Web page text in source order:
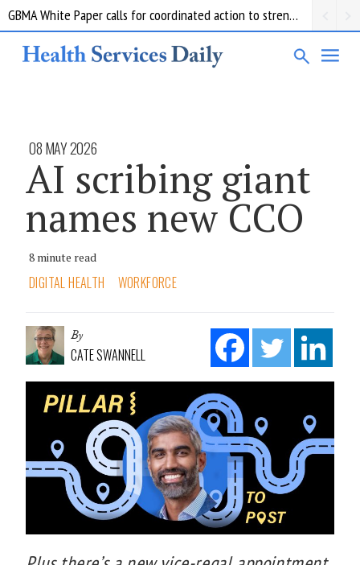
GBMA White Paper calls for coordinated action to strengthen Australia’s medicine supply
08 MAY 2026
AI scribing giant
names new CCO
8 minute read
DIGITAL HEALTH WORKFORCE
By
CATE SWANNELL